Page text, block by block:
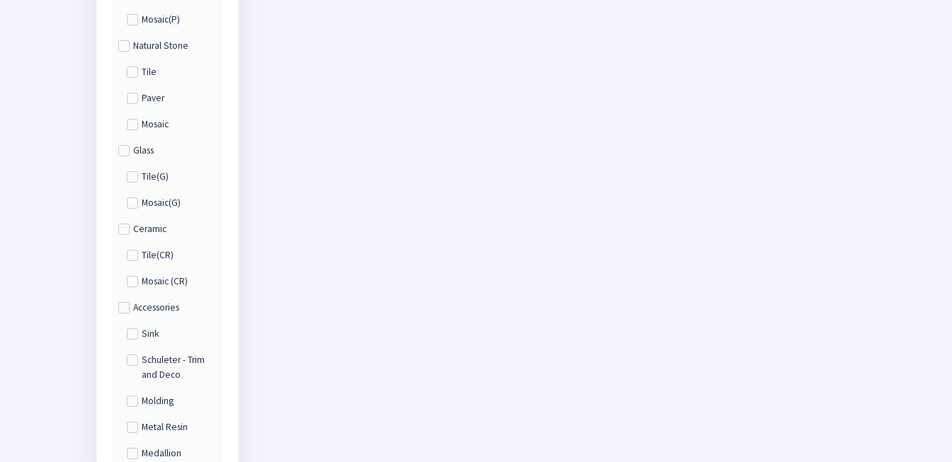
Mosaic(P)
Natural Stone
Tile
Paver
Mosaic
Glass
Tile(G)
Mosaic(G)
Ceramic
Tile(CR)
Mosaic (CR)
Accessories
Sink
Schuleter - Trim
and Deco
Molding
Metal Resin
Medallion